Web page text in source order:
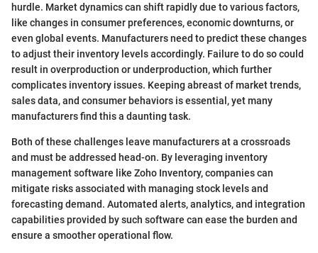
hurdle. Market dynamics can shift rapidly due to various factors,
like changes in consumer preferences, economic downturns, or
even global events. Manufacturers need to predict these changes
to adjust their inventory levels accordingly. Failure to do so could
result in overproduction or underproduction, which further
complicates inventory issues. Keeping abreast of market trends,
sales data, and consumer behaviors is essential, yet many
manufacturers find this a daunting task.
Both of these challenges leave manufacturers at a crossroads
and must be addressed head-on. By leveraging inventory
management software like Zoho Inventory, companies can
mitigate risks associated with managing stock levels and
forecasting demand. Automated alerts, analytics, and integration
capabilities provided by such software can ease the burden and
ensure a smoother operational flow.